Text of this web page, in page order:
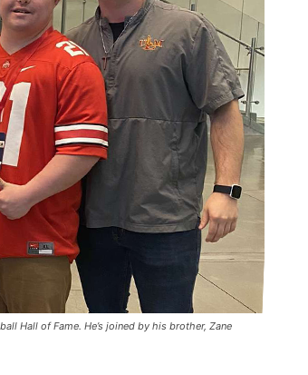
Hall of Fame. He’s joined by his brother, Zane